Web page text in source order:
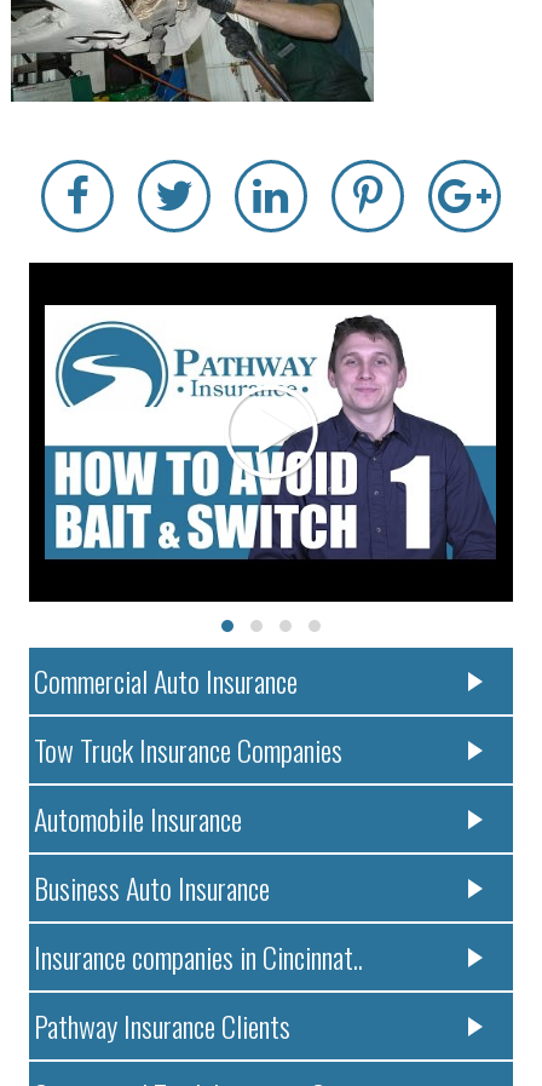
Commercial Auto Insurance
Tow Truck Insurance Companies
Automobile Insurance
Business Auto Insurance
Insurance companies in Cincinnat..
Pathway Insurance Clients